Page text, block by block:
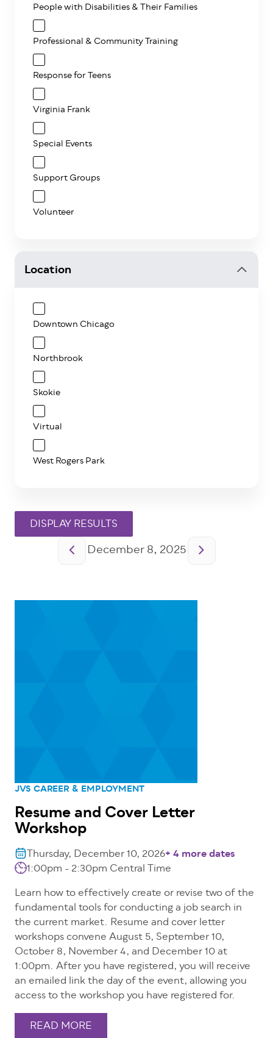
PaginationDecember 8, 2025
JVS CAREER & EMPLOYMENT
Resume and Cover Letter
Workshop
Thursday, December 10, 2026+ 4 more dates
1:00pm - 2:30pm Central Time
Learn how to effectively create or revise two of the
fundamental tools for conducting a job search in
the current market. Resume and cover letter
workshops convene August 5, September 10,
October 8, November 4, and December 10 at
1:00pm. After you have registered, you will receive
an emailed link the day of the event, allowing you
access to the workshop you have registered for.
READ MORE
People with Disabilities & Their Families
Professional & Community Training
Response for Teens
Virginia Frank
Special Events
Support Groups
Volunteer
Location
Downtown Chicago
Northbrook
Skokie
Virtual
West Rogers Park